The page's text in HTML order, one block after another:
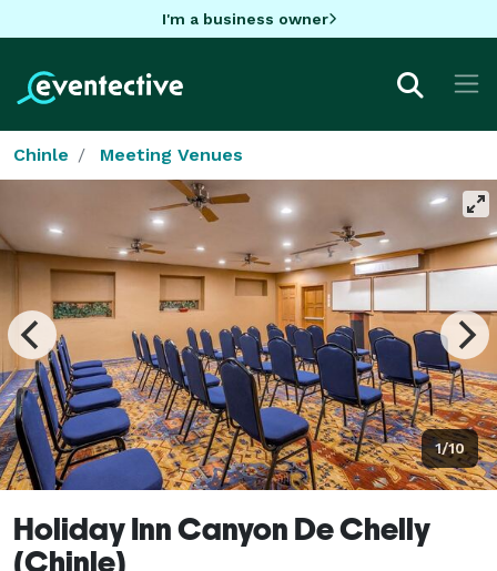
I'm a business owner
Chinle Meeting Venues
1/10
Holiday Inn Canyon De Chelly
(Chinle)